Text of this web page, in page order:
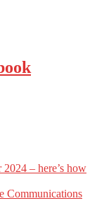
2024 – here’s how
Communications